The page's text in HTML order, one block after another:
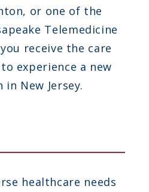
or one of the
Telemedicine
receive the care
experience a new
New Jersey.
healthcare needs